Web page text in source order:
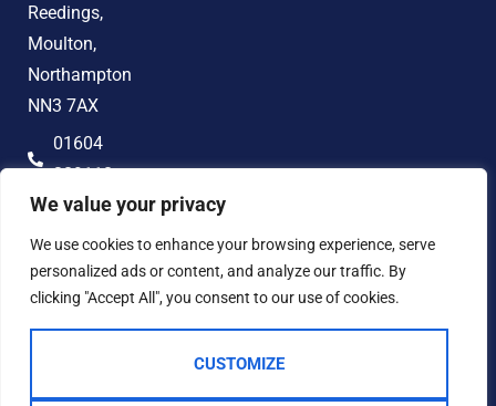
We value your privacy
We use cookies to enhance your browsing experience, serve
personalized ads or content, and analyze our traffic. By
clicking "Accept All", you consent to our use of cookies.
CUSTOMIZE
Reedings,
Moulton,
Northampton
NN3 7AX
01604
389118
hello@jonandco.co.uk